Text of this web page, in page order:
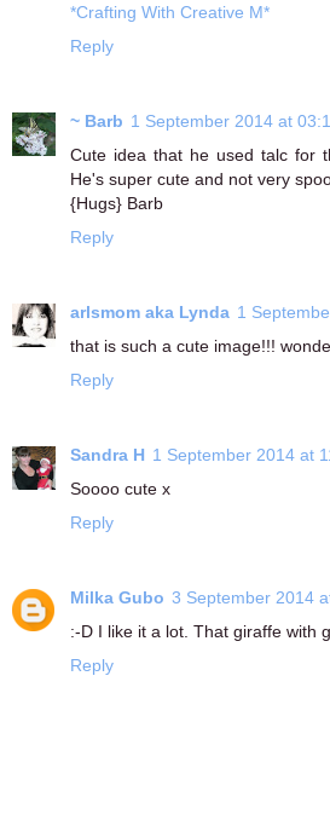
*Crafting With Creative M*
Reply
~ Barb 1 September 2014 at
Cute idea that he used talc for
He's super cute and not very
{Hugs} Barb
Reply
arlsmom aka Lynda 1
that is such a cute image!!!
Reply
Sandra H 1 September 2014 at
Soooo cute x
Reply
Milka Gubo 3 September 2014
:-D I like it a lot. That giraffe with
Reply